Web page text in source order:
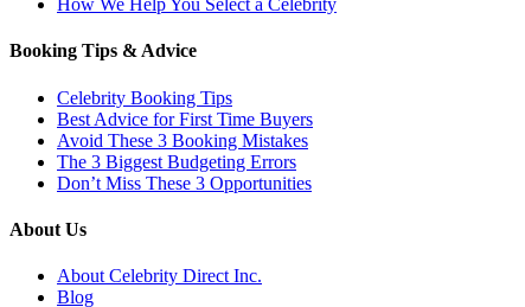
How We Help You Select a Celebrity
Booking Tips & Advice
Celebrity Booking Tips
Best Advice for First Time Buyers
Avoid These 3 Booking Mistakes
The 3 Biggest Budgeting Errors
Don’t Miss These 3 Opportunities
About Us
About Celebrity Direct Inc.
Blog